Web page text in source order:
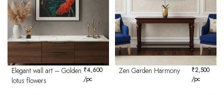
Elegant wall art – Golden
lotus flowers
₹4,600
/pc
Zen Garden Harmony ₹2,500
/pc